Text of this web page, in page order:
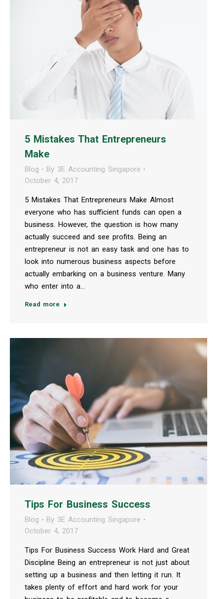
5 Mistakes That Entrepreneurs
Make
Blog By 3E Accounting Singapore
October 4, 2017
5 Mistakes That Entrepreneurs Make Almost
everyone who has sufficient funds can open a
business. However, the question is how many
actually succeed and see profits. Being an
entrepreneur is not an easy task and one has to
look into numerous business aspects before
actually embarking on a business venture. Many
who enter into a…
Read more
Tips For Business Success
Blog By 3E Accounting Singapore
October 4, 2017
Tips For Business Success Work Hard and Great
Discipline Being an entrepreneur is not just about
setting up a business and then letting it run. It
takes plenty of effort and hard work for your